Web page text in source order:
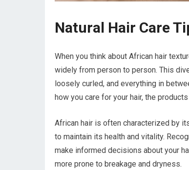
Natural Hair Care
When you think about African hair
widely from person to person. This
loosely curled, and everything in
how you care for your hair, the
African hair is often characterized by
to maintain its health and vitality.
make informed decisions about your
more prone to breakage and dryness.